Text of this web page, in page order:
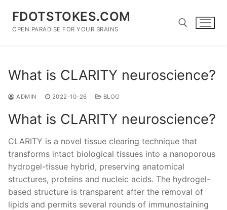
content
FDOTSTOKES.COM
OPEN PARADISE FOR YOUR BRAINS
What is CLARITY neuroscience?
ADMIN 2022-10-26 BLOG
What is CLARITY neuroscience?
CLARITY is a novel tissue clearing technique that
transforms intact biological tissues into a nanoporous
hydrogel-tissue hybrid, preserving anatomical
structures, proteins and nucleic acids. The hydrogel-
based structure is transparent after the removal of
lipids and permits several rounds of immunostaining